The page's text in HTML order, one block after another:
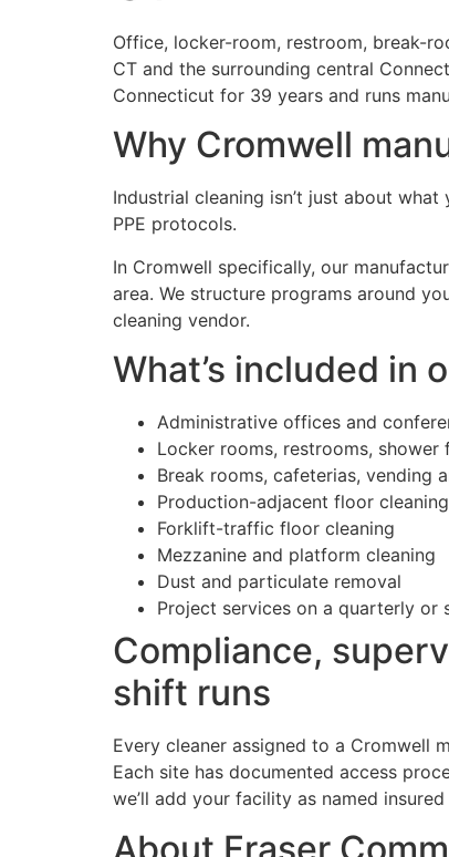
Office, locker-room, restroom, break-
CT and the surrounding central
Connecticut for 39 years and runs
Why Cromwell
Industrial cleaning isn’t just about
PPE protocols.
In Cromwell specifically, our
area. We structure programs around
cleaning vendor.
What’s included in
Administrative offices and
Locker rooms, restrooms, shower
Break rooms, cafeterias, vending
Production-adjacent floor cleaning
Forklift-traffic floor cleaning
Mezzanine and platform cleaning
Dust and particulate removal
Project services on a quarterly or
Compliance,
shift runs
Every cleaner assigned to a Cromwell
Each site has documented access
we’ll add your facility as named
About Fraser